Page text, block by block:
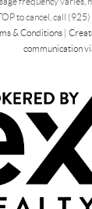
to cancel, call
& Conditions|
communication